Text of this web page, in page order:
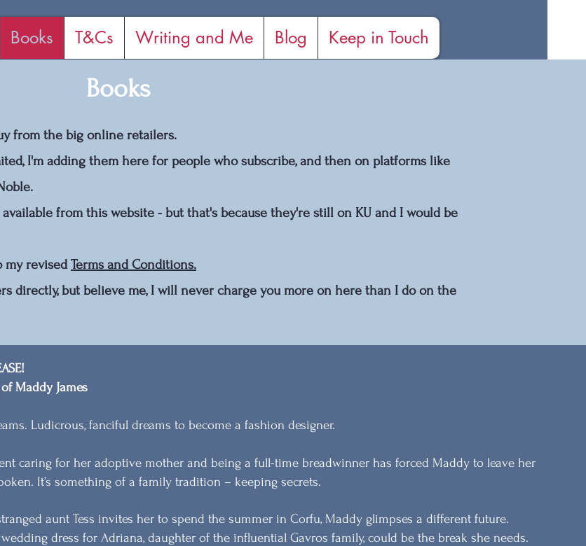
Books T&Cs Writing and Me Blog Keep in Touch
Books
from the big online retailers.
I'm adding them here for people who subscribe, and then on platforms like
from this website - but that's because they're still on KU and I would be
my revised Terms and Conditions.
directly, but believe me, I will never charge you more on here than I do on the
Maddy James
Ludicrous, fanciful dreams to become a fashion designer.
caring for her adoptive mother and being a full-time breadwinner has forced Maddy to leave her
It’s something of a family tradition – keeping secrets.
aunt Tess invites her to spend the summer in Corfu, Maddy glimpses a different future.
dress for Adriana, daughter of the influential Gavros family, could be the break she needs.